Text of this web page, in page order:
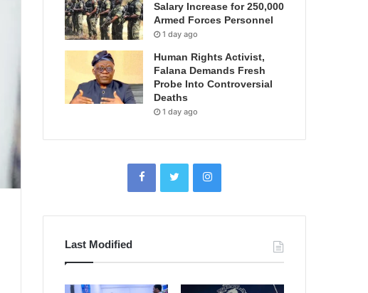
Salary Increase for 250,000
Armed Forces Personnel
1 day ago
Human Rights Activist,
Falana Demands Fresh
Probe Into Controversial
Deaths
1 day ago
Last Modified